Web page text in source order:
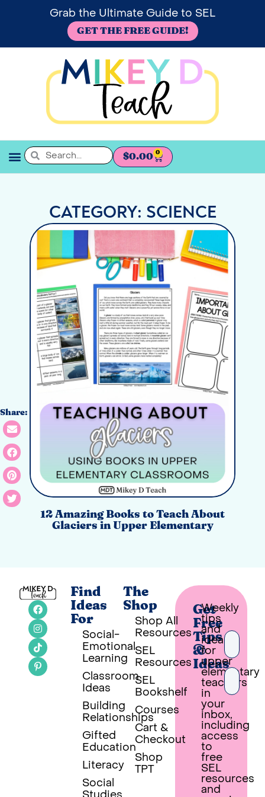
Grab the Ultimate Guide to SEL
GET THE FREE GUIDE!
$0.00 0
CATEGORY: SCIENCE
12 Amazing Books to Teach About
Glaciers in Upper Elementary
Share:
Find
Ideas
For
Social-
Emotional
Learning
Classroom
Ideas
Building
Relationships
Gifted
Education
Literacy
Social
The
Shop
Shop All
Resources
SEL
Resources
SEL
Bookshelf
Courses
Cart &
Checkout
Shop
TPT
Get
Free
Tips
&
Ideas
Weekly
tips
and
ideas
for
upper
elementary
teachers
in
your
inbox,
including
access
to
free
SEL
resources
and
Built